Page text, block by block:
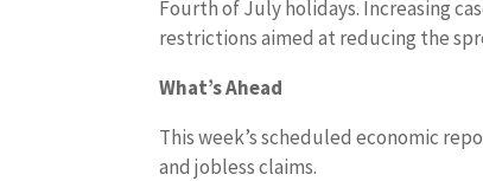
Fourth of July holidays. Increasing
restrictions aimed at reducing the
What’s Ahead
This week’s scheduled economic
and jobless claims.